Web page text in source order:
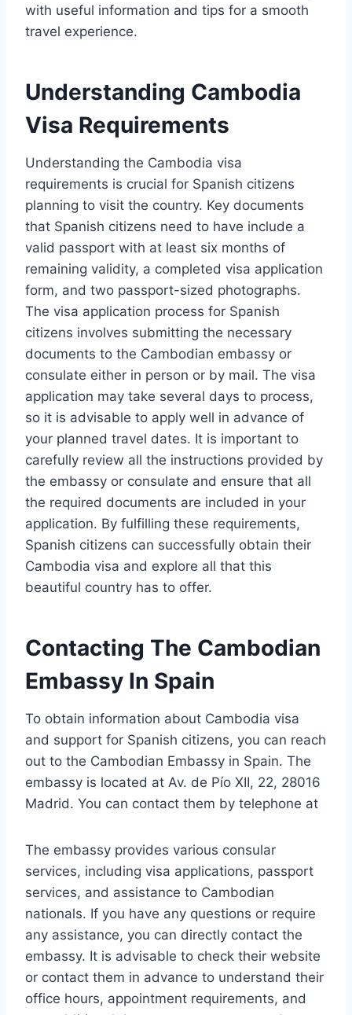
with useful information and tips for a smooth
travel experience.
Understanding Cambodia
Visa Requirements
Understanding the Cambodia visa
requirements is crucial for Spanish citizens
planning to visit the country. Key documents
that Spanish citizens need to have include a
valid passport with at least six months of
remaining validity, a completed visa application
form, and two passport-sized photographs.
The visa application process for Spanish
citizens involves submitting the necessary
documents to the Cambodian embassy or
consulate either in person or by mail. The visa
application may take several days to process,
so it is advisable to apply well in advance of
your planned travel dates. It is important to
carefully review all the instructions provided by
the embassy or consulate and ensure that all
the required documents are included in your
application. By fulfilling these requirements,
Spanish citizens can successfully obtain their
Cambodia visa and explore all that this
beautiful country has to offer.
Contacting The Cambodian
Embassy In Spain
To obtain information about Cambodia visa
and support for Spanish citizens, you can reach
out to the Cambodian Embassy in Spain. The
embassy is located at Av. de Pío XII, 22, 28016
Madrid. You can contact them by telephone at
The embassy provides various consular
services, including visa applications, passport
services, and assistance to Cambodian
nationals. If you have any questions or require
any assistance, you can directly contact the
embassy. It is advisable to check their website
or contact them in advance to understand their
office hours, appointment requirements, and